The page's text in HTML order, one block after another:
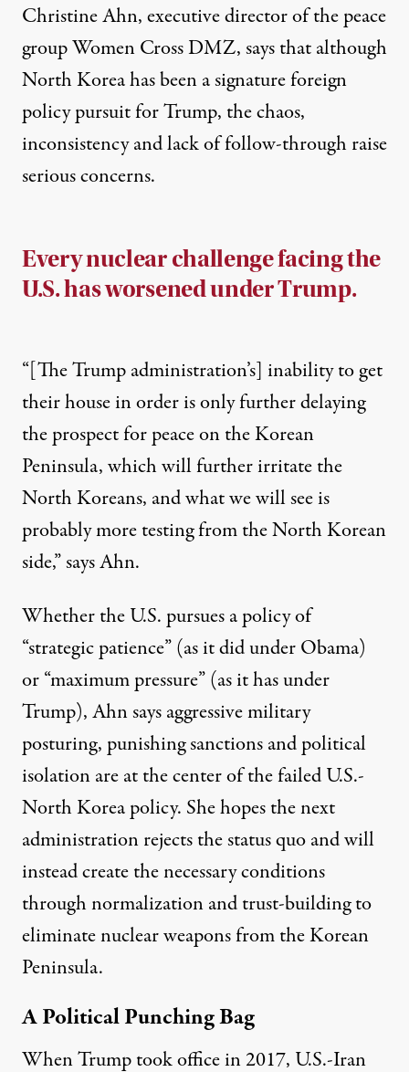
Christine Ahn, executive director of the peace
groupWomen Cross DMZ, says that although
North Korea has been a signature foreign
policy pursuit for Trump, the chaos,
inconsistency and lack of follow-through raise
serious concerns.
Every nuclear challenge facing the
U.S. has worsened under Trump.
“[The Trump administration’s] inability to get
their house in order is only further delaying
the prospect for peace on the Korean
Peninsula, which will further irritate the
North Koreans, and what we will see is
probably more testing from the North Korean
side,” says Ahn.
Whether the U.S. pursues a policy of
“strategic patience” (as it did under Obama)
or “maximum pressure” (as it has under
Trump), Ahn says aggressive military
posturing, punishing sanctions and political
isolation are at the center of the failed U.S.-
North Korea policy. She hopes the next
administration rejects the status quo and will
instead create the necessary conditions
through normalization and trust-building to
eliminate nuclear weapons from the Korean
Peninsula.
A Political Punching Bag
When Trump took office in 2017, U.S.-Iran